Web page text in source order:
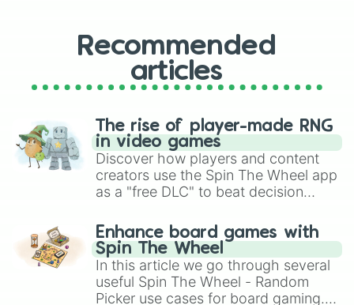
Recommended
articles
The rise of player-made RNG
in video games
Discover how players and content
creators use the Spin The Wheel app
as a "free DLC" to beat decision
challenge runs, and randomize
gameplay in hit titles like Roblox,
Brawl Stars, OSRS, and Mario Kart!
Enhance board games with
Spin The Wheel
In this article we go through several
useful Spin The Wheel - Random
Picker use cases for board gaming.